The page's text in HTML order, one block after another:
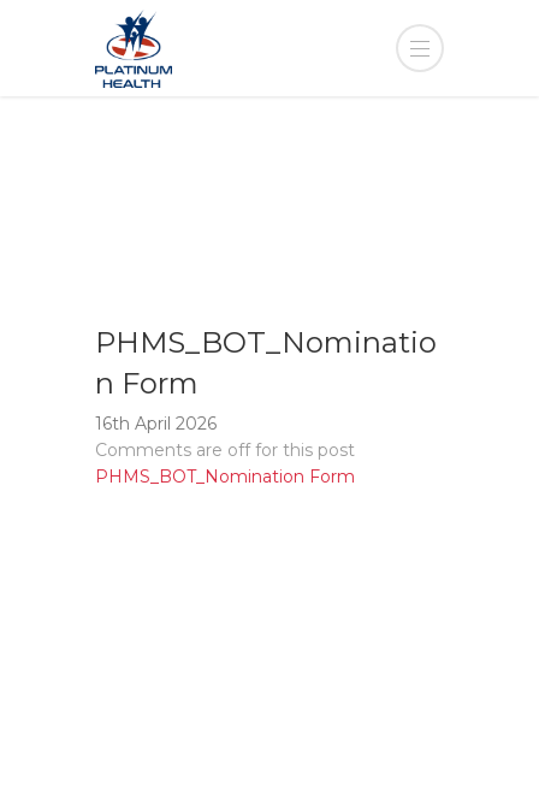
PHMS_BOT_Nominatio
n Form
16th April 2026
Comments are off for this post
PHMS_BOT_Nomination Form